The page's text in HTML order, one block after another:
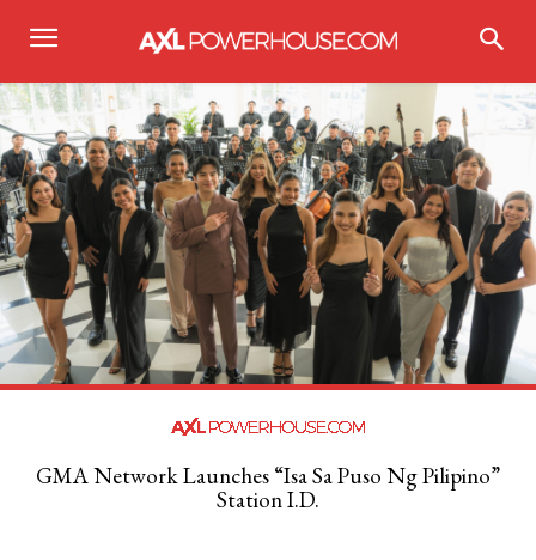
GMA Network Launches “Isa Sa Puso Ng Pilipino”
Station I.D.